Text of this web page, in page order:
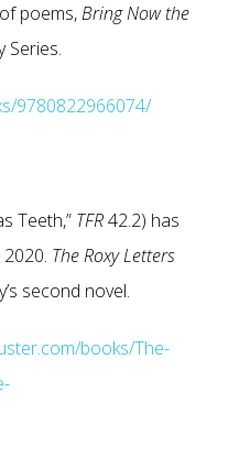
poems,Bring Now the
Series.
9780822966074/
Teeth,” TFR42.2) has
The Roxy Letters
second novel.
books/The-